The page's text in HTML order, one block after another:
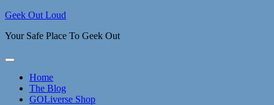
Skip
content
Geek Out Loud
Your Safe Place To Geek Out
Home
The Blog
GOLiverse Shop